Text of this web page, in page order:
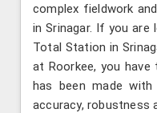
complex fieldwork
in Srinagar. If you are
Total Station in
at Roorkee, you
has been made
accuracy, robustness